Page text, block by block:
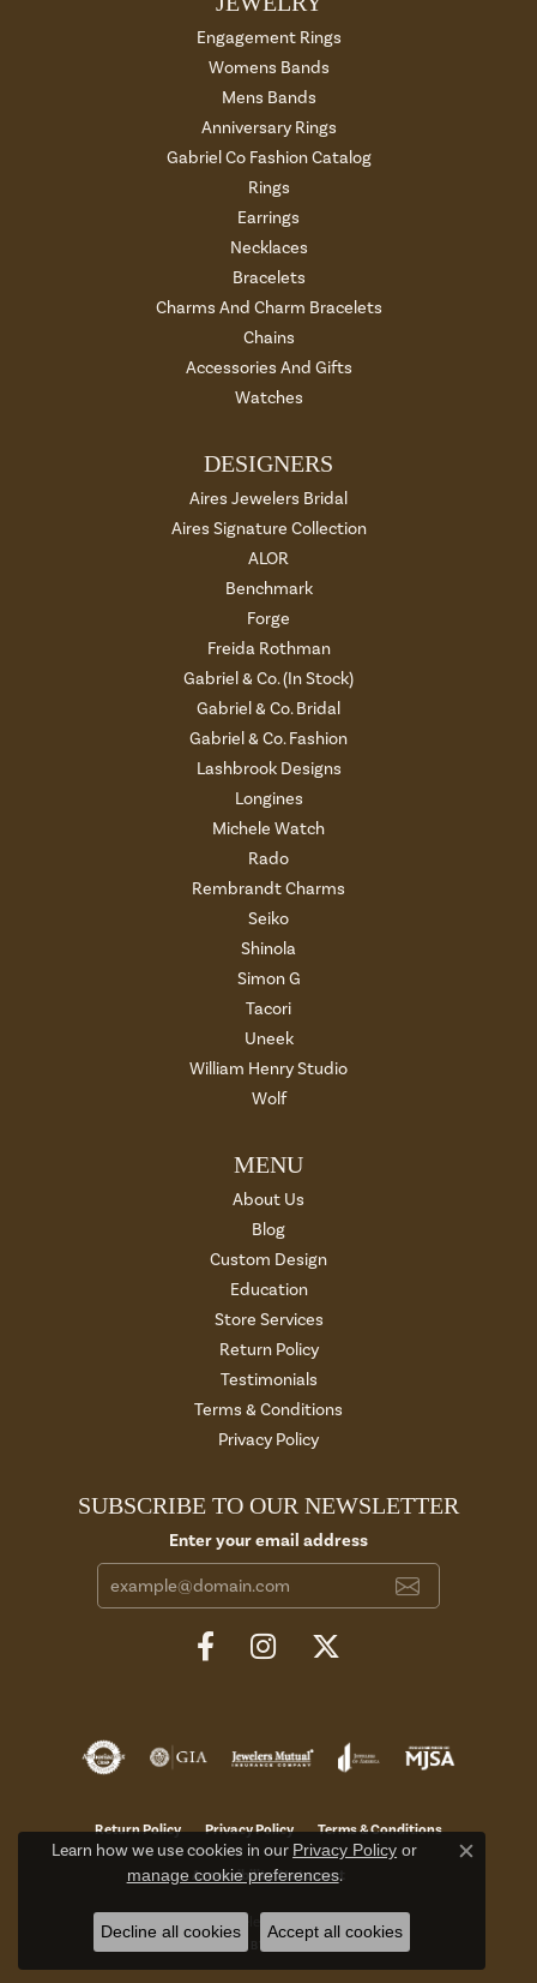
Engagement Rings
Womens Bands
Mens Bands
Anniversary Rings
Gabriel Co Fashion Catalog
Rings
Earrings
Necklaces
Bracelets
Charms And Charm Bracelets
Chains
Accessories And Gifts
Watches
DESIGNERS
Aires Jewelers Bridal
Aires Signature Collection
ALOR
Benchmark
Forge
Freida Rothman
Gabriel & Co. (In Stock)
Gabriel & Co. Bridal
Gabriel & Co. Fashion
Lashbrook Designs
Longines
Michele Watch
Rado
Rembrandt Charms
Seiko
Shinola
Simon G
Tacori
Uneek
William Henry Studio
Wolf
MENU
About Us
Blog
Custom Design
Education
Store Services
Return Policy
Testimonials
Terms & Conditions
Privacy Policy
SUBSCRIBE TO OUR NEWSLETTER
Enter your email address
Return Policy Privacy Policy Terms & Conditions
Accessibility Statement
PUNCHMARK
Learn how we use cookies in our Privacy Policy or
manage cookie preferences.
Close
Decline all cookies Accept all cookies